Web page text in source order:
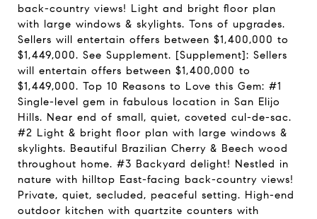
back-country views! Light and bright floor plan
with large windows & skylights. Tons of upgrades.
Sellers will entertain offers between $1,400,000 to
$1,449,000. See Supplement. [Supplement]: Sellers
will entertain offers between $1,400,000 to
$1,449,000. Top 10 Reasons to Love this Gem: #1
Single-level gem in fabulous location in San Elijo
Hills. Near end of small, quiet, coveted cul-de-sac.
#2 Light & bright floor plan with large windows &
skylights. Beautiful Brazilian Cherry & Beech wood
throughout home. #3 Backyard delight! Nestled in
nature with hilltop East-facing back-country views!
Private, quiet, secluded, peaceful setting. High-end
outdoor kitchen with quartzite counters with